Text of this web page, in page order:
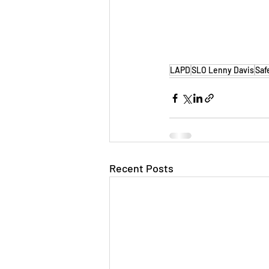
LAPDSLO Lenny Davis
Recent Posts